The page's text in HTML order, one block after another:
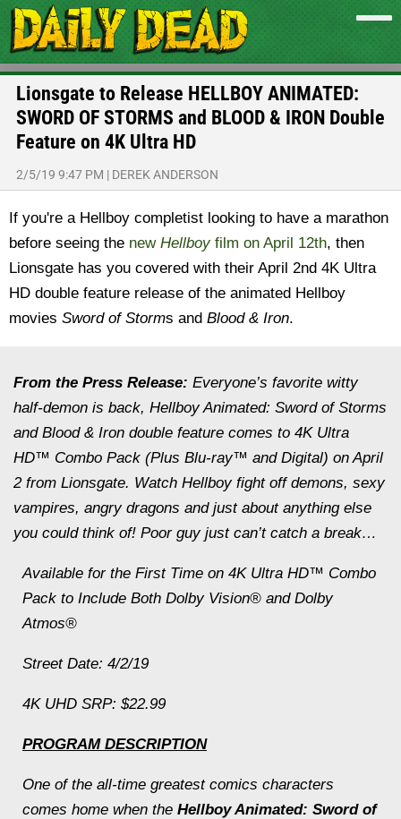
Lionsgate to Release HELLBOY ANIMATED:
SWORD OF STORMS and BLOOD & IRON Double
Feature on 4K Ultra HD
2/5/19 9:47 PM | DEREK ANDERSON
If you're a Hellboy completist looking to have a marathon
before seeing the newHellboyfilm on April 12th, then
Lionsgate has you covered with their April 2nd 4K Ultra
HD double feature release of the animated Hellboy
movies Sword of Storms and Blood & Iron.
From the Press Release: Everyone’s favorite witty
half-demon is back, Hellboy Animated: Sword of Storms
and Blood & Iron double feature comes to 4K Ultra
HD™ Combo Pack (Plus Blu-ray™ and Digital) on April
2 from Lionsgate. Watch Hellboy fight off demons, sexy
vampires, angry dragons and just about anything else
you could think of! Poor guy just can’t catch a break…
Available for the First Time on 4K Ultra HD™ Combo
Pack to Include Both Dolby Vision® and Dolby
Atmos®
Street Date: 4/2/19
4K UHD SRP: $22.99
PROGRAM DESCRIPTION
One of the all-time greatest comics characters
comes home when the Hellboy Animated: Sword of